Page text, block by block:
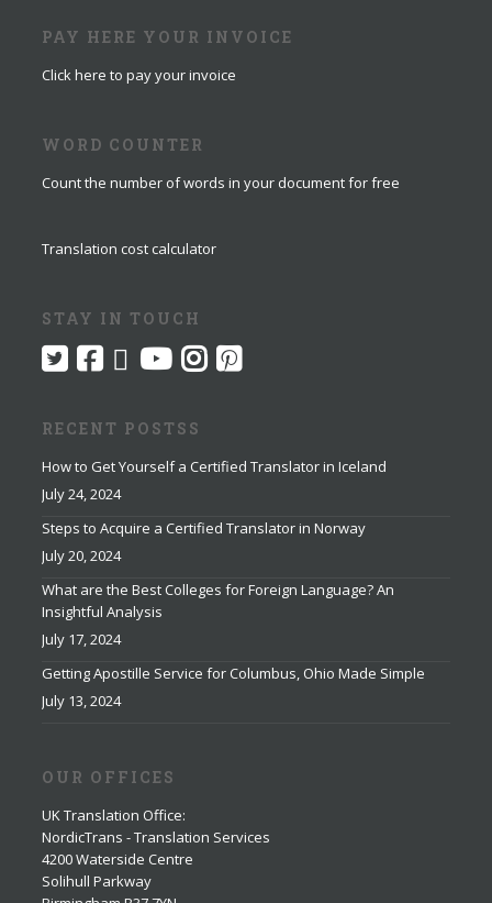
PAY HERE YOUR INVOICE
Click here to pay your invoice
WORD COUNTER
Count the number of words in your document for free
Translation cost calculator
STAY IN TOUCH
RECENT POSTSS
How to Get Yourself a Certified Translator in Iceland
July 24, 2024
Steps to Acquire a Certified Translator in Norway
July 20, 2024
What are the Best Colleges for Foreign Language? An
Insightful Analysis
July 17, 2024
Getting Apostille Service for Columbus, Ohio Made Simple
July 13, 2024
OUR OFFICES
UK Translation Office:
NordicTrans - Translation Services
4200 Waterside Centre
Solihull Parkway